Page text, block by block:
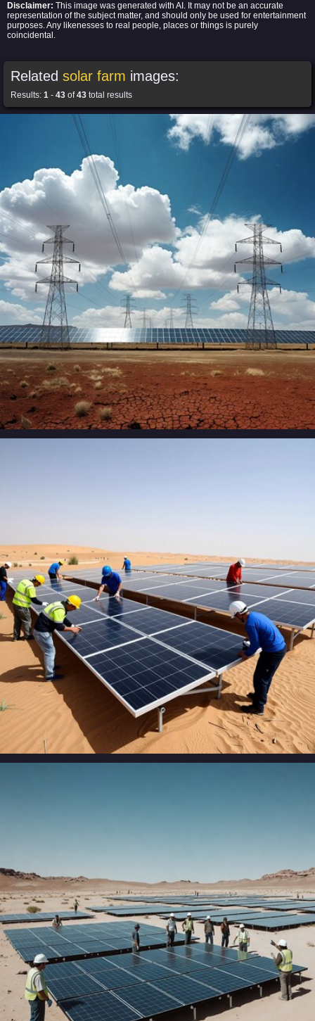
Disclaimer: This image was generated with AI. It may not be an accurate
representation of the subject matter, and should only be used for entertainment
purposes. Any likenesses to real people, places or things is purely
coincidental.
Related solar farm images:
Results: 1 - 43 of43 total results